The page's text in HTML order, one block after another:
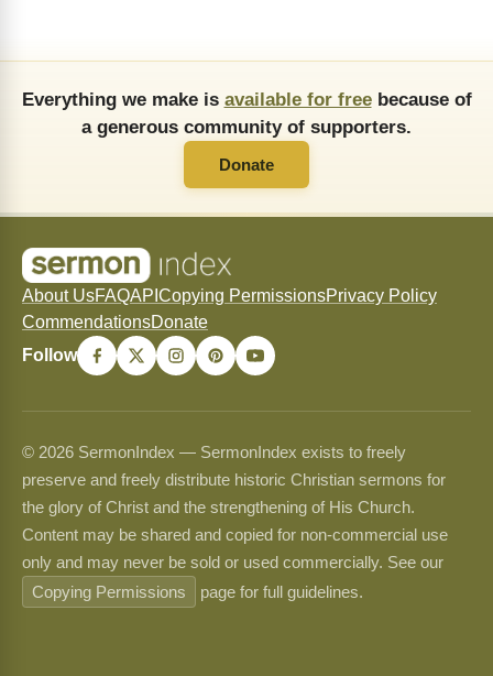
Everything we make is available for freebecause of
a generous community of supporters.
Donate
About UsFAQAPI Copying PermissionsPrivacy Policy
CommendationsDonate
Follow
© 2026 SermonIndex — SermonIndex exists to freely
preserve and freely distribute historic Christian sermons for
the glory of Christ and the strengthening of His Church.
Content may be shared and copied for non-commercial use
only and may never be sold or used commercially. See our
Copying Permissions
page for full guidelines.